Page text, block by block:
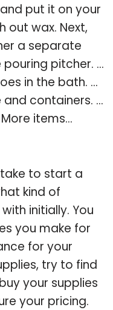
put it on your
out wax. Next,
a separate
pitcher. …
in the bath. …
containers. …
items…
to start a
kind of
initially. You
you make for
for your
try to find
your supplies
your pricing.